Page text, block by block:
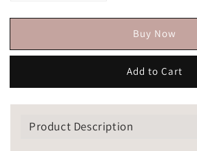
Buy Now
Add to Cart
Product Description